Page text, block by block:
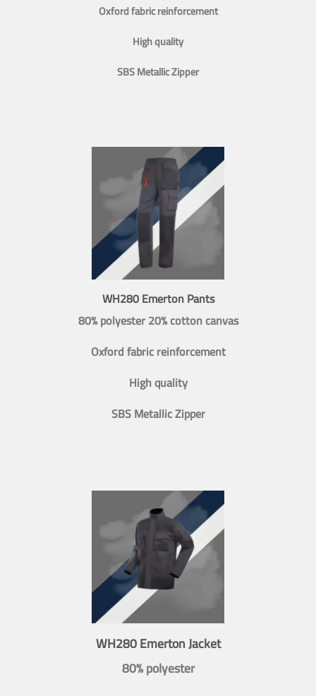
Oxford fabric reinforcement
High quality
SBS Metallic Zipper
WH280 Emerton Pants
80% polyester 20% cotton canvas
Oxford fabric reinforcement
High quality
SBS Metallic Zipper
WH280 Emerton Jacket
80% polyester